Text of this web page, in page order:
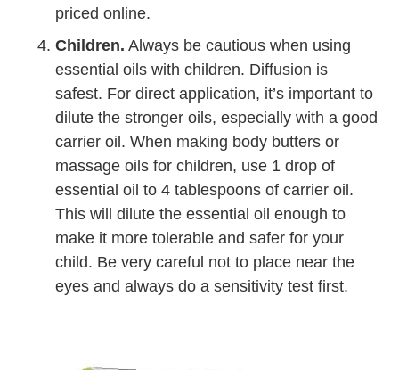
priced online.
Children. Always be cautious when using
essential oils with children. Diffusion is
safest. For direct application, it’s important to
dilute the stronger oils, especially with a good
carrier oil. When making body butters or
massage oils for children, use 1 drop of
essential oil to 4 tablespoons of carrier oil.
This will dilute the essential oil enough to
make it more tolerable and safer for your
child. Be very careful not to place near the
eyes and always do a sensitivity test first.